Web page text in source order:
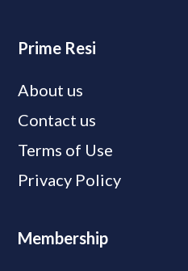
Prime Resi
About us
Contact us
Terms of Use
Privacy Policy
Membership